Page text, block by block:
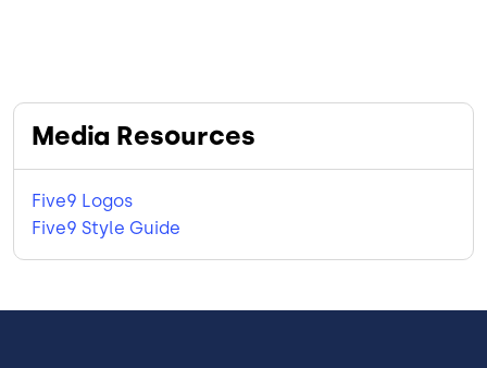
Media Resources
Five9 Logos
Five9 Style Guide